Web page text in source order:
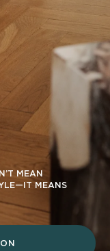
MEAN
MEANS